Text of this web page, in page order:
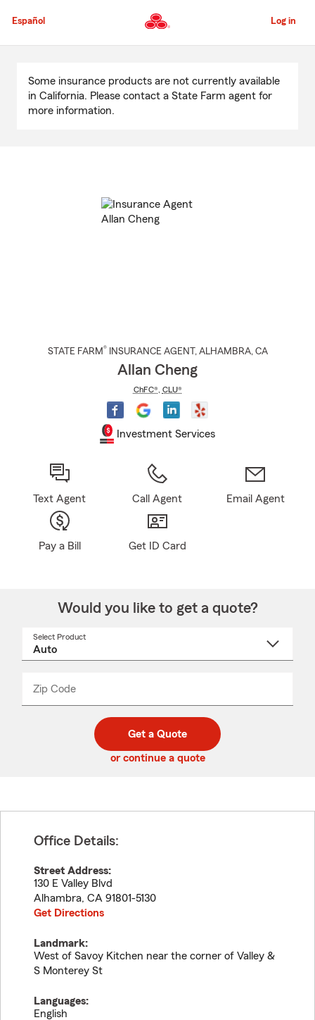
to
Content
Español Log in
Content
Some insurance products are not currently available
in California. Please contact a State Farm agent for
more information.
STATE FARM® INSURANCE AGENT , ALHAMBRA, CA
Allan Cheng
ChFC®, CLU®
Investment Services
Text Agent Call Agent Email Agent
Pay a Bill Get ID Card
Would you like to get a quote?
Select Product
Zip Code
code
_____
Get a Quote
or continue a quote
Office Details:
Street Address:
130 E Valley Blvd
Alhambra, CA 91801-5130
Get Directions
Landmark:
West of Savoy Kitchen near the corner of Valley &
S Monterey St
Languages:
English